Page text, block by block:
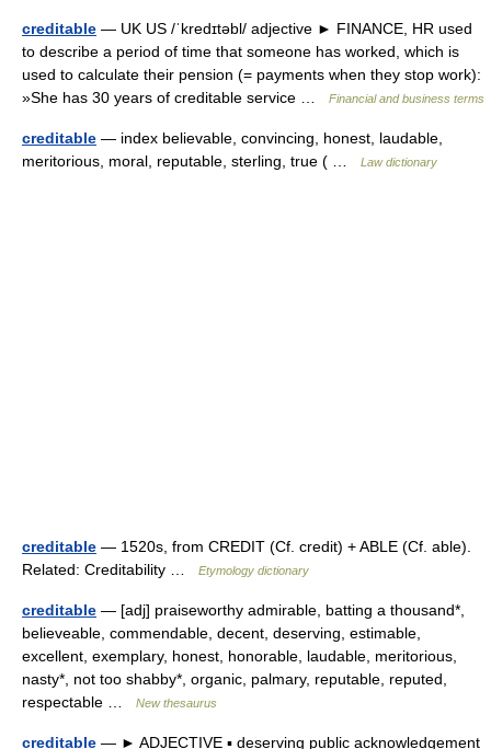
creditable — UK US /ˈkredɪtəbl/ adjective ► FINANCE, HR used
to describe a period of time that someone has worked, which is
used to calculate their pension (= payments when they stop work):
»She has 30 years of creditable service …
Financial and business terms
creditable — index believable, convincing, honest, laudable,
meritorious, moral, reputable, sterling, true ( …
Law dictionary
creditable — 1520s, from CREDIT (Cf. credit) + ABLE (Cf. able).
Related: Creditability …
Etymology dictionary
creditable — [adj] praiseworthy admirable, batting a thousand*,
believeable, commendable, decent, deserving, estimable,
excellent, exemplary, honest, honorable, laudable, meritorious,
nasty*, not too shabby*, organic, palmary, reputable, reputed,
respectable …
New thesaurus
creditable — ► ADJECTIVE ▪ deserving public acknowledgement